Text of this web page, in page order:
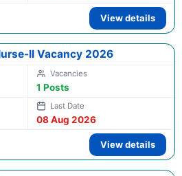
View details
II Vacancy 2026
1 Posts
08 Aug 2026
View details